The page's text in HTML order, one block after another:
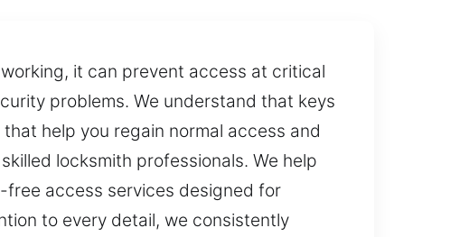
it can prevent access at critical
problems. We understand that keys
help you regain normal access and
locksmith professionals. We help
free access services designed for
to every detail, we consistently